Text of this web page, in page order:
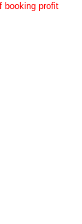
booking profit